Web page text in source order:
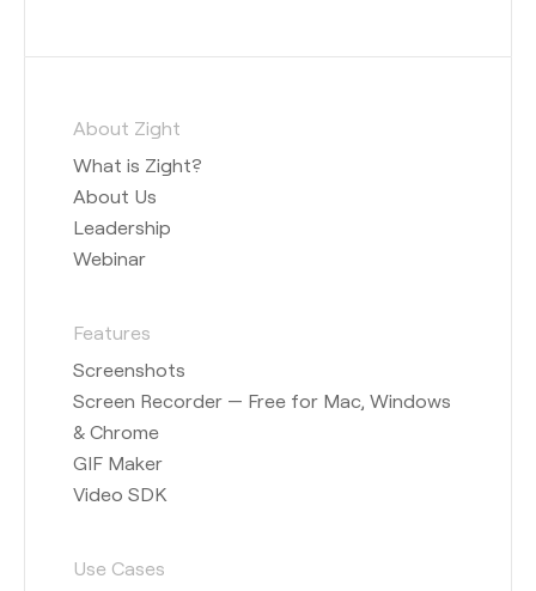
About Zight
What is Zight?
About Us
Leadership
Webinar
Features
Screenshots
Screen Recorder — Free for Mac, Windows
& Chrome
GIF Maker
Video SDK
Use Cases